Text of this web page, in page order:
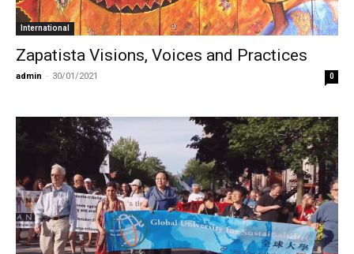
International
Zapatista Visions, Voices and Practices
admin - 30/01/2021 0